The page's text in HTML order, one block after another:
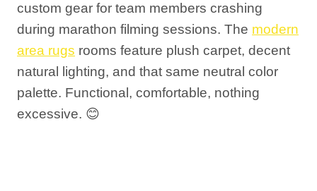
custom gear for team members crashing
during marathon filming sessions. The modern
area rugs rooms feature plush carpet, decent
natural lighting, and that same neutral color
palette. Functional, comfortable, nothing
excessive. 😊